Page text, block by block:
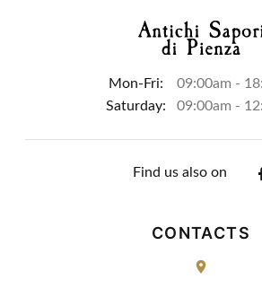
Mon-Fri:
09:00am -
Saturday:
09:00am -
Find us also on
CONTACTS